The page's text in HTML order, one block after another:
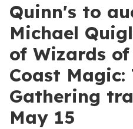
Quinn's to
Michael
of Wizards
Coast Magic:
Gathering
May 15